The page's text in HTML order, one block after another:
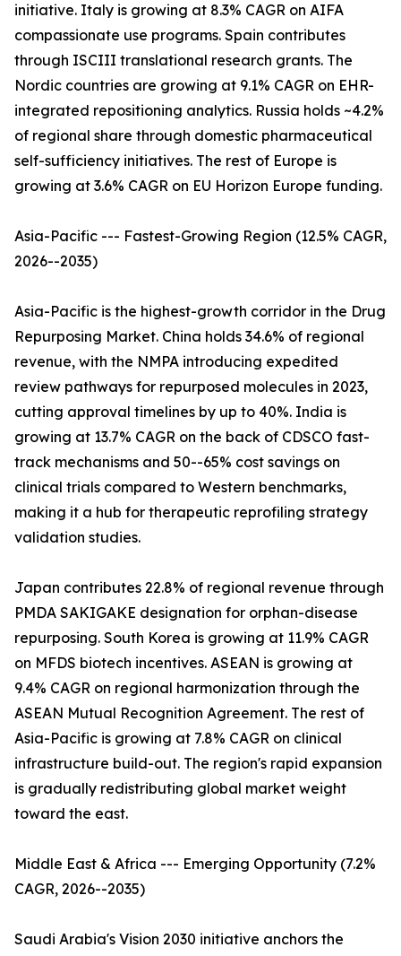
initiative. Italy is growing at 8.3% CAGR on AIFA
compassionate use programs. Spain contributes
through ISCIII translational research grants. The
Nordic countries are growing at 9.1% CAGR on EHR-
integrated repositioning analytics. Russia holds ~4.2%
of regional share through domestic pharmaceutical
self-sufficiency initiatives. The rest of Europe is
growing at 3.6% CAGR on EU Horizon Europe funding.
Asia-Pacific --- Fastest-Growing Region (12.5% CAGR,
2026--2035)
Asia-Pacific is the highest-growth corridor in the Drug
Repurposing Market. China holds 34.6% of regional
revenue, with the NMPA introducing expedited
review pathways for repurposed molecules in 2023,
cutting approval timelines by up to 40%. India is
growing at 13.7% CAGR on the back of CDSCO fast-
track mechanisms and 50--65% cost savings on
clinical trials compared to Western benchmarks,
making it a hub for therapeutic reprofiling strategy
validation studies.
Japan contributes 22.8% of regional revenue through
PMDA SAKIGAKE designation for orphan-disease
repurposing. South Korea is growing at 11.9% CAGR
on MFDS biotech incentives. ASEAN is growing at
9.4% CAGR on regional harmonization through the
ASEAN Mutual Recognition Agreement. The rest of
Asia-Pacific is growing at 7.8% CAGR on clinical
infrastructure build-out. The region's rapid expansion
is gradually redistributing global market weight
toward the east.
Middle East & Africa --- Emerging Opportunity (7.2%
CAGR, 2026--2035)
Saudi Arabia's Vision 2030 initiative anchors the